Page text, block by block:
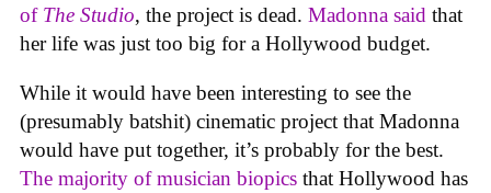
of The Studio, the project is dead. Madonna said that
her life was just too big for a Hollywood budget.
While it would have been interesting to see the
(presumably batshit) cinematic project that Madonna
would have put together, it’s probably for the best.
The majority of musician biopics that Hollywood has